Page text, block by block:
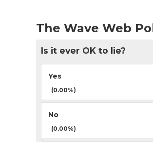
The Wave Web
Is it ever OK to lie?
Yes
(0.00%)
No
(0.00%)